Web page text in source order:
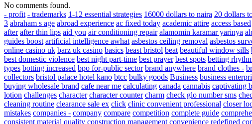
No comments found.
- profit - trademarks 1-12 essential strategies 16000 dollars to naira 20 dollars
3 abraham s age abroad experience ac fixed today academic attire access based
after after thin lips aid you air conditioning repair alamomin karamar yarinya
guides boost artificial intelligence awhat asbestos ceiling removal asbestos
online casino uk barz uk casino basics beast bristol beat beautiful window sills
best domestic violence best night part-time best prayer best spots betting
types botting increased bpo for-public sector brand anywhere brand clothes -
collectors bristol palace hotel kano btcc bulky goods Business business
buying wholesale brand cafe near me calculating canada cannabis captivating
lotion challenges character character counter charm check glo number sms
cleaning routine clearance sale ex click clinic convenient professional closer
mistakes companies - company compare competition complete guide
consistent material quality construction management convenience redefined